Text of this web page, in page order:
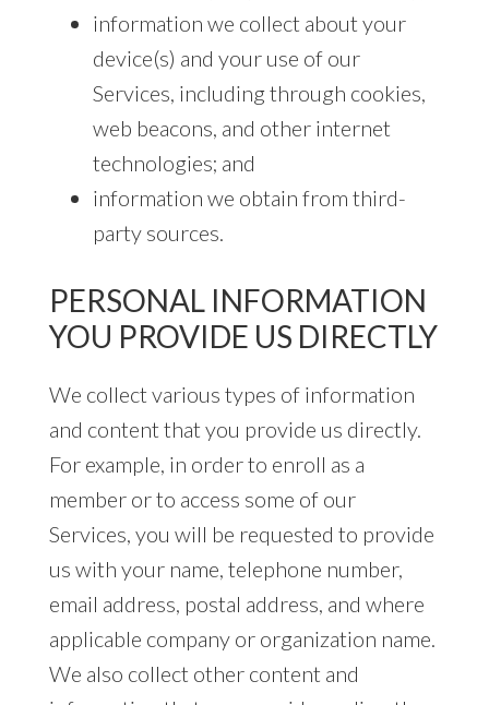
information we collect about your
device(s) and your use of our
Services, including through cookies,
web beacons, and other internet
technologies; and
information we obtain from third-
party sources.
PERSONAL INFORMATION
YOU PROVIDE US DIRECTLY
We collect various types of information
and content that you provide us directly.
For example, in order to enroll as a
member or to access some of our
Services, you will be requested to provide
us with your name, telephone number,
email address, postal address, and where
applicable company or organization name.
We also collect other content and